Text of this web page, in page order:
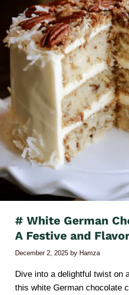
# White German
A Festive and
December 2, 2025 by Hamza
Dive into a delightful twist on
this white German chocolate